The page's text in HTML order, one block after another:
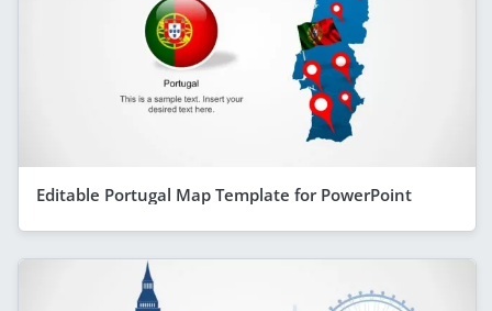
Editable Portugal Map Template for PowerPoint